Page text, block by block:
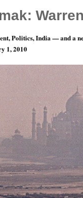
Politics, India — and a
1, 2010